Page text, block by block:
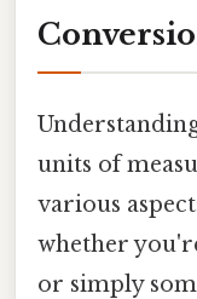
units of
various
whether
or simply